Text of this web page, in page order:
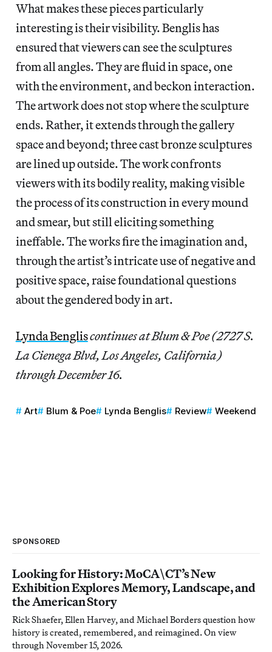
What makes these pieces particularly
interesting is their visibility. Benglis has
ensured that viewers can see the sculptures
from all angles. They are fluid in space, one
with the environment, and beckon interaction.
The artwork does not stop where the sculpture
ends. Rather, it extends through the gallery
space and beyond; three cast bronze sculptures
are lined up outside. The work confronts
viewers with its bodily reality, making visible
the process of its construction in every mound
and smear, but still eliciting something
ineffable. The works fire the imagination and,
through the artist’s intricate use of negative and
positive space, raise foundational questions
about the gendered body in art.
Lynda Bengliscontinues at Blum & Poe (2727 S.
La Cienega Blvd, Los Angeles, California)
through December 16.
Art Blum & Poe Lynda Benglis Review Weekend
SPONSORED
Looking for History: MoCA\CT’s New
Exhibition Explores Memory, Landscape, and
the American Story
Rick Shaefer, Ellen Harvey, and Michael Borders question how
history is created, remembered, and reimagined. On view
through November 15, 2026.